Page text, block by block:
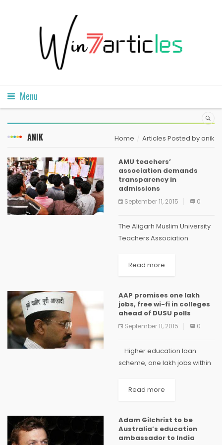
Menu
ANIK Home Articles Posted by anik
AMU teachers’
association demands
transparency in
admissions
September 11, 2015 0
The Aligarh Muslim University
Teachers Association
greater transparency in
AMUTA Secretary, Mustafa
Zaidi has written a letter
mentioning this...
Read more
AAP promises one lakh
jobs, free wi-fi in colleges
ahead of DUSU polls
September 11, 2015 0
Higher education loan
scheme, one lakh jobs within
colleges were among the
students of...
Read more
Adam Gilchrist to be
Australia’s education
ambassador to India